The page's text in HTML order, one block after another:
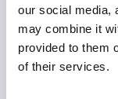
our social media,
may combine it
provided to them
of their services.
and sets your
thinking,
landscape.